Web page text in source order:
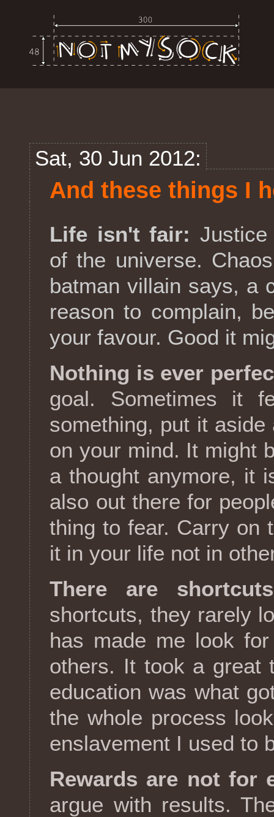
Sat, 30 Jun 2012:
And these things I
Life isn't fair:
of the universe.
batman villain says, a
reason to complain,
your favour. Good it
Nothing is ever
goal. Sometimes it
something, put it
on your mind. It might
a thought anymore, it
also out there for
thing to fear. Carry on
it in your life not in
There are
shortcuts, they rarely
has made me look
others. It took a great
education was what
the whole process
enslavement I used to
Rewards are not for
argue with results.